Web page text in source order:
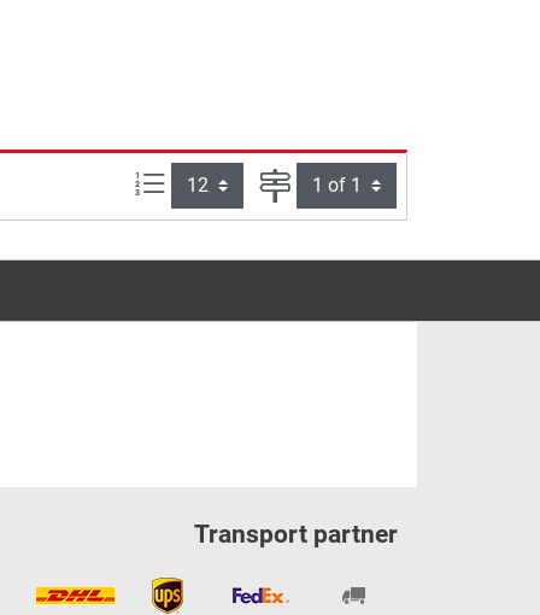
Items per page: Page
Transport partner